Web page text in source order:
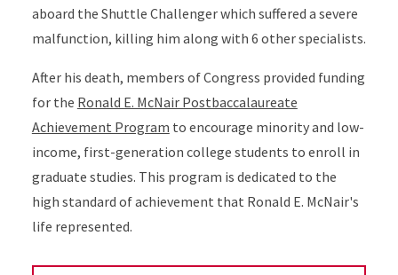
aboard the Shuttle Challenger which suffered a severe
malfunction, killing him along with 6 other specialists.
After his death, members of Congress provided funding
for the Ronald E. McNair Postbaccalaureate
Achievement Program to encourage minority and low-
income, first-generation college students to enroll in
graduate studies. This program is dedicated to the
high standard of achievement that Ronald E. McNair's
life represented.